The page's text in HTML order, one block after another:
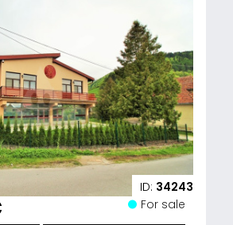
ID: 34243
For sale